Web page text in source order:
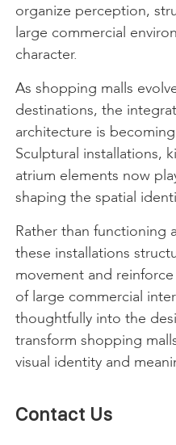
organize perception,
large commercial
character.
As shopping malls
destinations, the
architecture is
Sculptural installations,
atrium elements now
shaping the spatial
Rather than functioning
these installations
movement and
of large commercial
thoughtfully into the
transform shopping
visual identity and
Contact Us